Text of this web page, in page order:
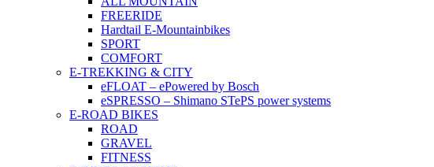
FREERIDE
Hardtail E-Mountainbikes
SPORT
COMFORT
E-TREKKING & CITY
eFLOAT – ePowered by Bosch
eSPRESSO – Shimano STePS power systems
E-ROAD BIKES
ROAD
GRAVEL
FITNESS